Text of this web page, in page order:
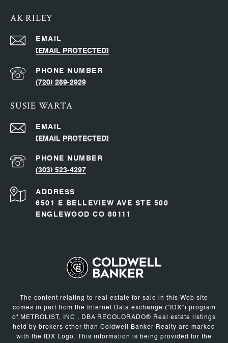
AK RILEY
EMAIL
[EMAIL PROTECTED]
PHONE NUMBER
(720) 289-2929
SUSIE WARTA
EMAIL
[EMAIL PROTECTED]
PHONE NUMBER
(303) 523-4297
ADDRESS
6501 E BELLEVIEW AVE STE 500
ENGLEWOOD CO 80111
The content relating to real estate for sale in this Web site
comes in part from the Internet Data exchange ("IDX") program
of METROLIST, INC., DBA RECOLORADO® Real estate listings
held by brokers other than Coldwell Banker Realty are marked
with the IDX Logo. This information is being provided for the